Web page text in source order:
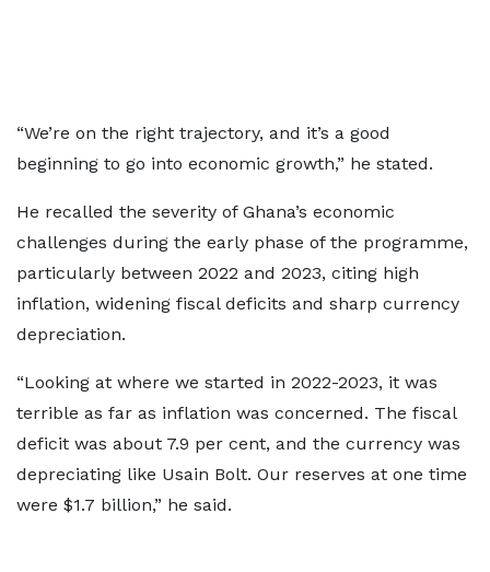
“We’re on the right trajectory, and it’s a good
beginning to go into economic growth,” he stated.
He recalled the severity of Ghana’s economic
challenges during the early phase of the programme,
particularly between 2022 and 2023, citing high
inflation, widening fiscal deficits and sharp currency
depreciation.
“Looking at where we started in 2022-2023, it was
terrible as far as inflation was concerned. The fiscal
deficit was about 7.9 per cent, and the currency was
depreciating like Usain Bolt. Our reserves at one time
were $1.7 billion,” he said.